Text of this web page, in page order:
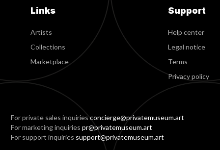
Links
Artists
Collections
Marketplace
Support
Help center
Legal notice
Terms
Privacy policy
For private sales inquiriesconcierge@privatemuseum.art
For marketing inquiriespr@privatemuseum.art
For support inquiries support@privatemuseum.art